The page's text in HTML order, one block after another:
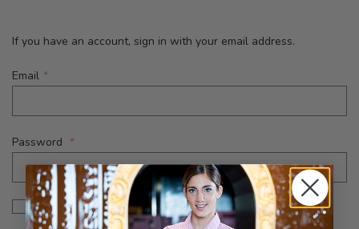
If you have an account, sign in with your email address.
Email
Password
Password hidden
Show Password